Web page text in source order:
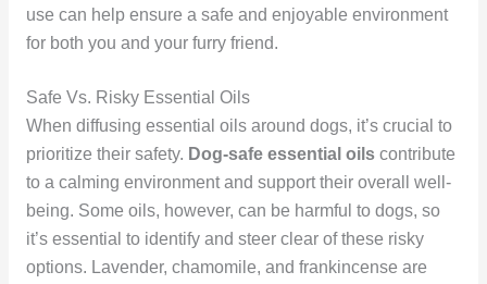
use can help ensure a safe and enjoyable environment
for both you and your furry friend.
Safe Vs. Risky Essential Oils
When diffusing essential oils around dogs, it’s crucial to
prioritize their safety. Dog-safe essential oilscontribute
to a calming environment and support their overall well-
being. Some oils, however, can be harmful to dogs, so
it’s essential to identify and steer clear of these risky
options. Lavender, chamomile, and frankincense are